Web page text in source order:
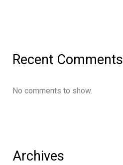
Recent Comments
No comments to show.
Archives